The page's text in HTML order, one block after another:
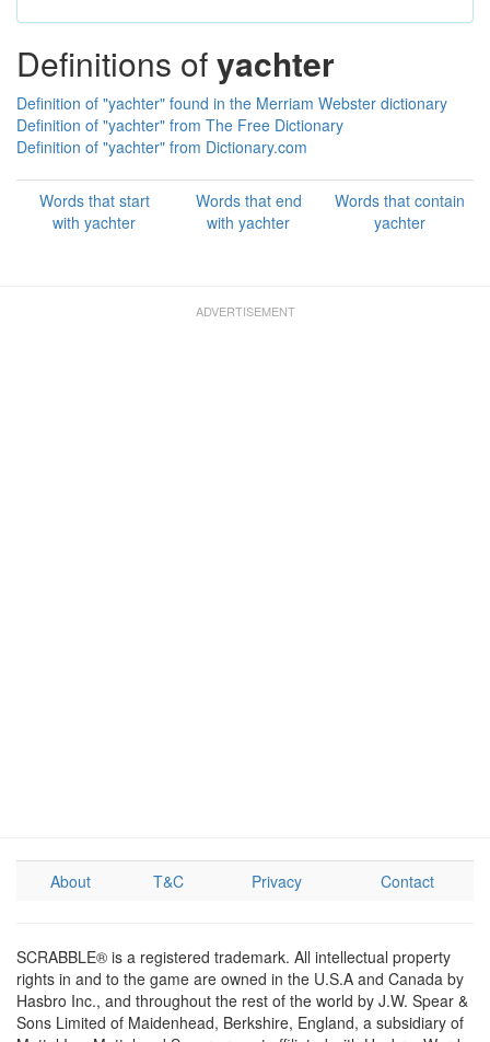
Definitions ofyachter
Definition of "yachter" found in the Merriam Webster dictionary
Definition of "yachter" from The Free Dictionary
Definition of "yachter" from Dictionary.com
Words that start
with yachter
Words that end
with yachter
Words that contain
yachter
About T&C Privacy Contact
SCRABBLE® is a registered trademark. All intellectual property
rights in and to the game are owned in the U.S.A and Canada by
Hasbro Inc., and throughout the rest of the world by J.W. Spear &
Sons Limited of Maidenhead, Berkshire, England, a subsidiary of